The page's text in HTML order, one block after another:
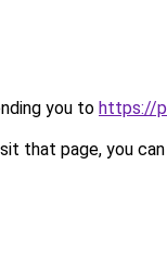
you to https://
that page, you can